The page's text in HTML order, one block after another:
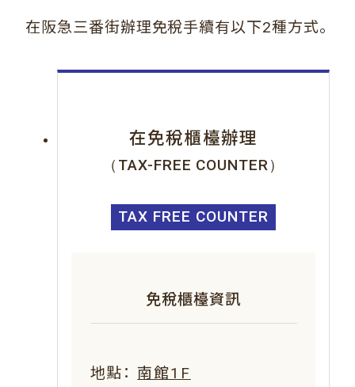
在阪急三番街辦理免稅手續有以下2種方式。
在免稅櫃檯辦理
（TAX-FREE COUNTER）
TAX FREE COUNTER
免稅櫃檯資訊
地點：南館1F